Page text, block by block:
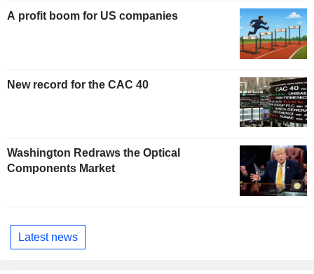
A profit boom for US companies
New record for the CAC 40
Washington Redraws the Optical
Components Market
Latest news